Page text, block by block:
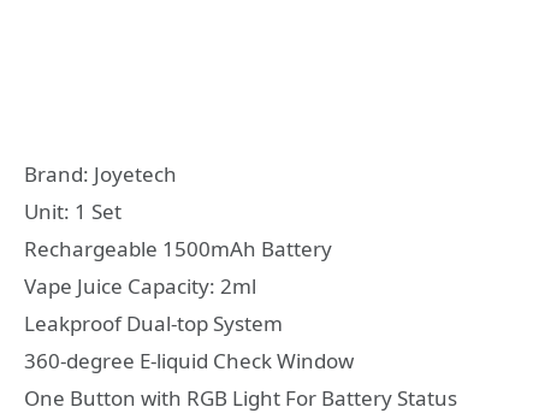
Brand: Joyetech
Unit: 1 Set
Rechargeable 1500mAh Battery
Vape Juice Capacity: 2ml
Leakproof Dual-top System
360-degree E-liquid Check Window
One Button with RGB Light For Battery Status